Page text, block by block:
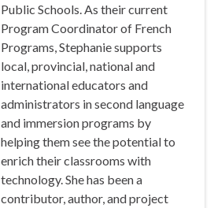
Public Schools. As their current
Program Coordinator of French
Programs, Stephanie supports
local, provincial, national and
international educators and
administrators in second language
and immersion programs by
helping them see the potential to
enrich their classrooms with
technology. She has been a
contributor, author, and project